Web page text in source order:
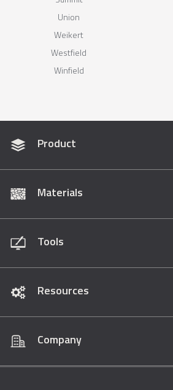
Union
Weikert
Westfield
Winfield
Product
Materials
Tools
Resources
Company